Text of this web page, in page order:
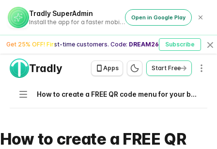
Tradly SuperAdmin
Install the app for a faster mobile experience
Open in Google Play
Get 25% OFF! First-time customers. Code: DREAM26 Subscribe
Tradly Apps Start Free
Navigation How to create a FREE QR code menu for your business in 15minutes?
How to create a FREE QR